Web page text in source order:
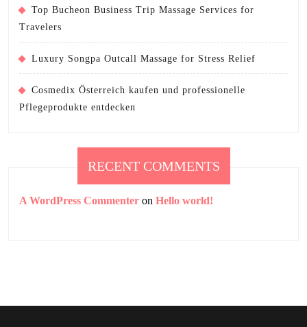
Top Bucheon Business Trip Massage Services for
Travelers
Luxury Songpa Outcall Massage for Stress Relief
Cosmedix Österreich kaufen und professionelle
Pflegeprodukte entdecken
RECENT COMMENTS
A WordPress Commenter on Hello world!